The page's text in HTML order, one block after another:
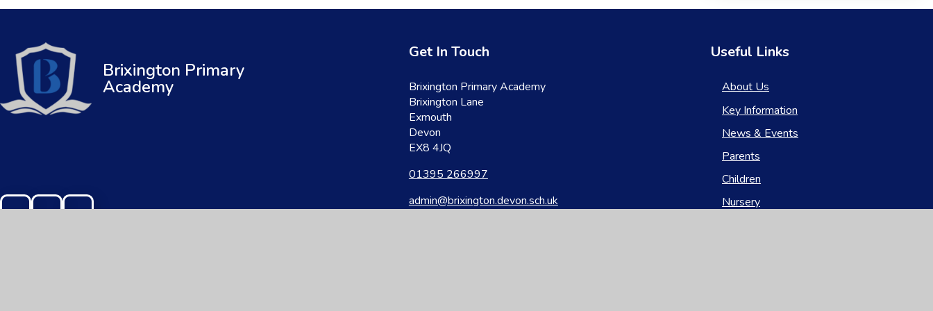
Brixington Primary
Academy
Get In Touch
Brixington Primary Academy
Brixington Lane
Exmouth
Devon
EX8 4JQ
01395 266997
admin@brixington.devon.sch.uk
Useful Links
About Us
Key Information
News & Events
Parents
Children
Nursery